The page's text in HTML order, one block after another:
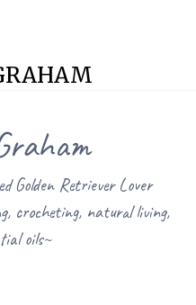
Golden Retriever Lover
crocheting, natural living,
oils~